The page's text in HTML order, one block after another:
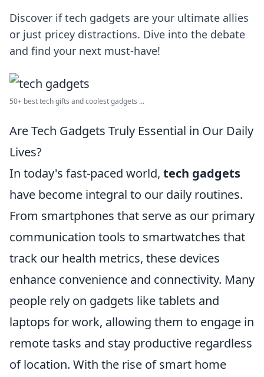
Discover if tech gadgets are your ultimate allies
or just pricey distractions. Dive into the debate
and find your next must-have!
50+ best tech gifts and coolest gadgets ...
Are Tech Gadgets Truly Essential in Our Daily
Lives?
In today's fast-paced world, tech gadgets
have become integral to our daily routines.
From smartphones that serve as our primary
communication tools to smartwatches that
track our health metrics, these devices
enhance convenience and connectivity. Many
people rely on gadgets like tablets and
laptops for work, allowing them to engage in
remote tasks and stay productive regardless
of location. With the rise of smart home